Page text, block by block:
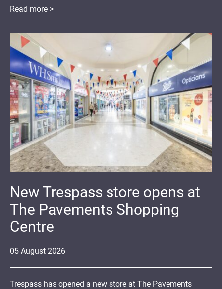
Read more >
05 August 2026
New Trespass store opens at
The Pavements Shopping
Centre
Trespass has opened a new store at The Pavements